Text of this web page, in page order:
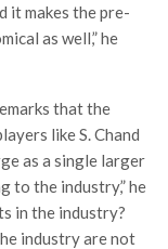
it makes the pre-
as well,” he
that the
like S. Chand
as a single larger
to the industry,” he
in the industry?
industry are not